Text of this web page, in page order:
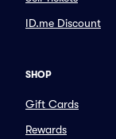
ID.me Discount
SHOP
Gift Cards
Rewards